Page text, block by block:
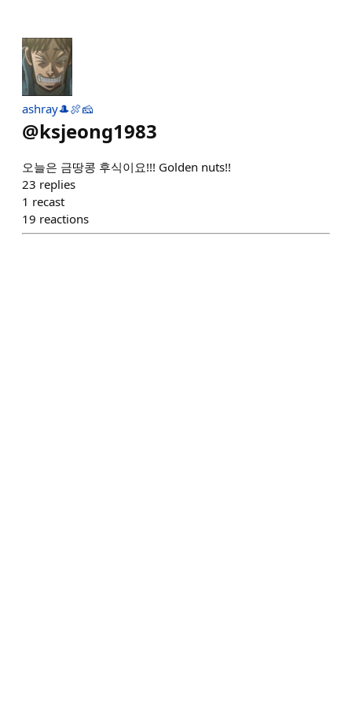
ashray🎩🍖🧀
@ksjeong1983
오늘은 금땅콩 후식이요!!! Golden nuts!!
23 replies
1 recast
19 reactions